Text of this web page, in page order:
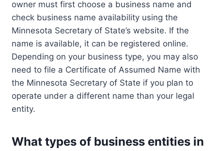
owner must first choose a business name and
check business name availability using the
Minnesota Secretary of State’s website. If the
name is available, it can be registered online.
Depending on your business type, you may also
need to file a Certificate of Assumed Name with
the Minnesota Secretary of State if you plan to
operate under a different name than your legal
entity.
What types of business entities in